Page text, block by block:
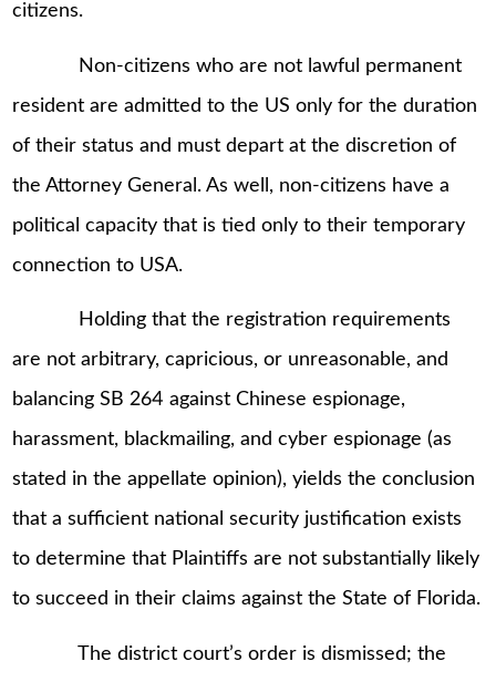
citizens.
Non-citizens who are not lawful permanent
resident are admitted to the US only for the duration
of their status and must depart at the discretion of
the Attorney General. As well, non-citizens have a
political capacity that is tied only to their temporary
connection to USA.
Holding that the registration requirements
are not arbitrary, capricious, or unreasonable, and
balancing SB 264 against Chinese espionage,
harassment, blackmailing, and cyber espionage (as
stated in the appellate opinion), yields the conclusion
that a sufficient national security justification exists
to determine that Plaintiffs are not substantially likely
to succeed in their claims against the State of Florida.
The district court’s order is dismissed; the